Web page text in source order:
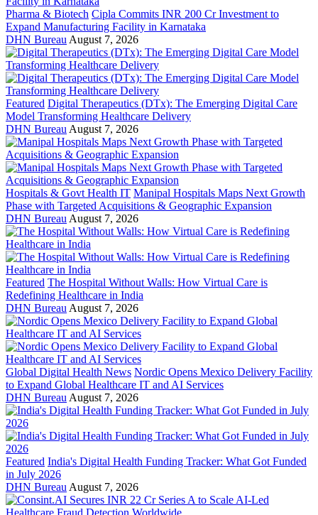
Pharma & Biotech Cipla Commits INR 200 Cr Investment to
Expand Manufacturing Facility in Karnataka
DHN Bureau August 7, 2026
Featured Digital Therapeutics (DTx): The Emerging Digital Care
Model Transforming Healthcare Delivery
DHN Bureau August 7, 2026
Hospitals & Govt Health IT Manipal Hospitals Maps Next Growth
Phase with Targeted Acquisitions & Geographic Expansion
DHN Bureau August 7, 2026
Featured The Hospital Without Walls: How Virtual Care is
Redefining Healthcare in India
DHN Bureau August 7, 2026
Global Digital Health News Nordic Opens Mexico Delivery Facility
to Expand Global Healthcare IT and AI Services
DHN Bureau August 7, 2026
Featured India's Digital Health Funding Tracker: What Got Funded
in July 2026
DHN Bureau August 7, 2026